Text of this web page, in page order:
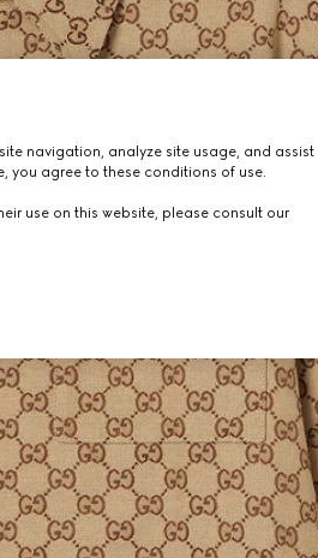
navigation, analyze site usage, and assist
you agree to these conditions of use.
use on this website, please consult our